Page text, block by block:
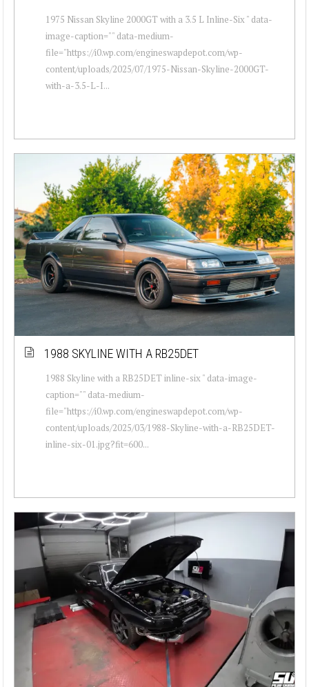
1975 Nissan Skyline 2000GT with a 3.5 L Inline-Six " data-
image-caption="" data-medium-
file="https://i0.wp.com/engineswapdepot.com/wp-
content/uploads/2025/07/1975-Nissan-Skyline-2000GT-
with-a-3.5-L-I...
1988 SKYLINE WITH A RB25DET
1988 Skyline with a RB25DET inline-six " data-image-
caption="" data-medium-
file="https://i0.wp.com/engineswapdepot.com/wp-
content/uploads/2025/03/1988-Skyline-with-a-RB25DET-
inline-six-01.jpg?fit=600...